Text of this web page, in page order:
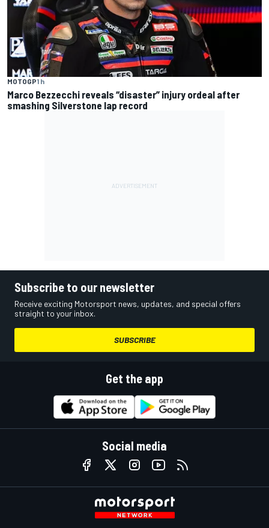
MOTOGP1 h
Marco Bezzecchi reveals “disaster” injury ordeal after
smashing Silverstone lap record
Subscribe to our newsletter
Receive exciting Motorsport news, updates, and special offers
straight to your inbox.
SUBSCRIBE
Get the app
Social media